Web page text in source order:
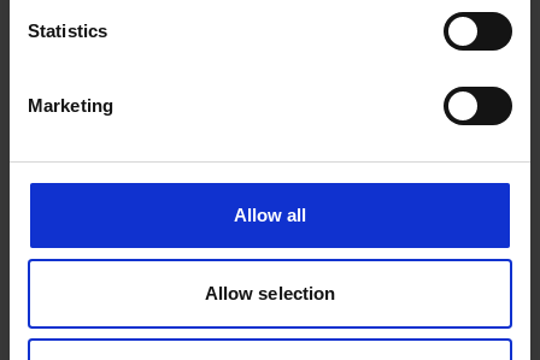
Statistics
Marketing
Allow all
Allow selection